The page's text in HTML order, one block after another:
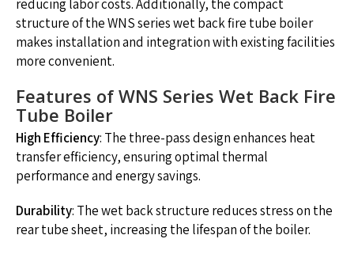
reducing labor costs. Additionally, the compact
structure of the WNS series wet back fire tube boiler
makes installation and integration with existing facilities
more convenient.
Features of WNS Series Wet Back Fire
Tube Boiler
High Efficiency: The three-pass design enhances heat
transfer efficiency, ensuring optimal thermal
performance and energy savings.
Durability: The wet back structure reduces stress on the
rear tube sheet, increasing the lifespan of the boiler.